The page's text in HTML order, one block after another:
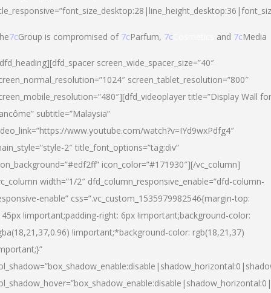
7cGroup is compromised of 7cParfum, 7c and 7cMedia
screen_wide_spacer_size=”40″
screen_tablet_resolution=”800″
title=”Display Wall for
subtitle=”Malaysia”
www.youtube.com/watch?v=IYd9wxPdfg4″
2″ title_font_options=”tag:div”
icon_color=”#171930″][/vc_column]
width=”1/2″ dfd_column_responsive_enable=”dfd-column-
enable” css=”.vc_custom_1535979982546{margin-top:
!important;padding-right: 6px !important;background-color:
!important;*background-color: rgb(18,21,37)